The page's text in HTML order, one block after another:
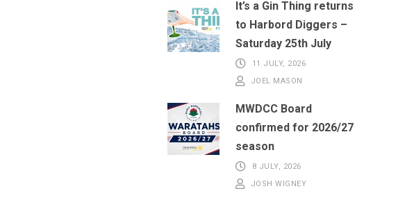
It’s a Gin Thing returns
to Harbord Diggers –
Saturday 25th July
11 JULY, 2026
JOEL MASON
MWDCC Board
confirmed for 2026/27
season
8 JULY, 2026
JOSH WIGNEY